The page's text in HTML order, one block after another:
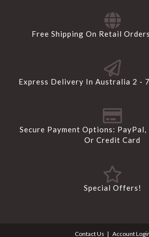
Free Shipping On Retail
Express Delivery In Australia 2 -
Secure Payment Options:
Or Credit Card
Special Offers!
Contact Us Account